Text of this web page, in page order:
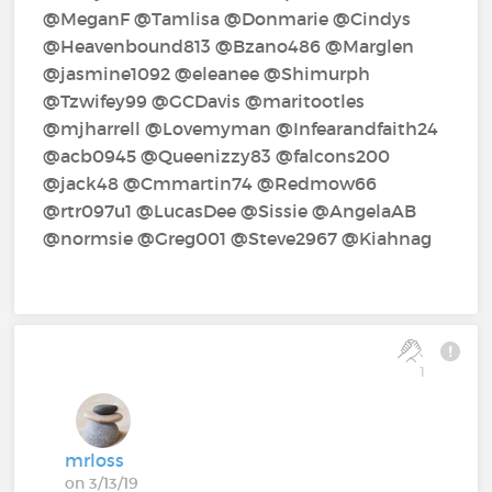
@MeganF‍ @Tamlisa‍ @Donmarie‍ @Cindys‍
@Heavenbound813‍ @Bzano486‍ @Marglen‍
@jasmine1092‍ @eleanee‍ @Shimurph‍
@Tzwifey99‍ @GCDavis‍ @maritootles‍
@mjharrell‍ @Lovemyman‍ @Infearandfaith24‍
@acb0945‍ @Queenizzy83‍ @falcons200‍
@jack48‍ @Cmmartin74‍ @Redmow66‍
@rtr097u1‍ @LucasDee‍ @Sissie‍ @AngelaAB‍
@normsie‍ @Greg001‍ @Steve2967‍ @Kiahnag‍
1
mrloss
on 3/13/19